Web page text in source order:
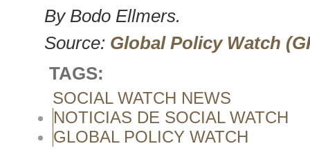
By Bodo Ellmers.
Source: Global Policy Watch
TAGS:
SOCIAL WATCH NEWS
NOTICIAS DE SOCIAL WATCH
GLOBAL POLICY WATCH